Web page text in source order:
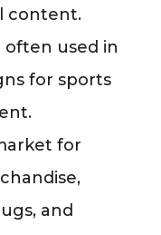
content.
often used in
for sports
for
and